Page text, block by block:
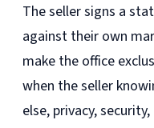
The seller signs a
against their own
make the office
when the seller
else, privacy,